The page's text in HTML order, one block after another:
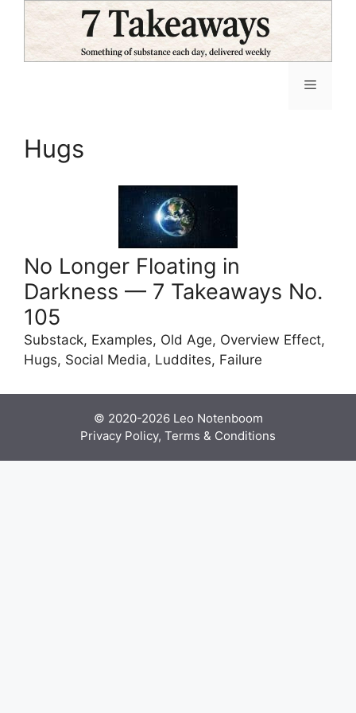
content
Menu
Hugs
No Longer Floating in
Darkness — 7 Takeaways No.
105
Substack, Examples, Old Age, Overview Effect,
Hugs, Social Media, Luddites, Failure
© 2020-2026 Leo Notenboom
Privacy Policy, Terms & Conditions